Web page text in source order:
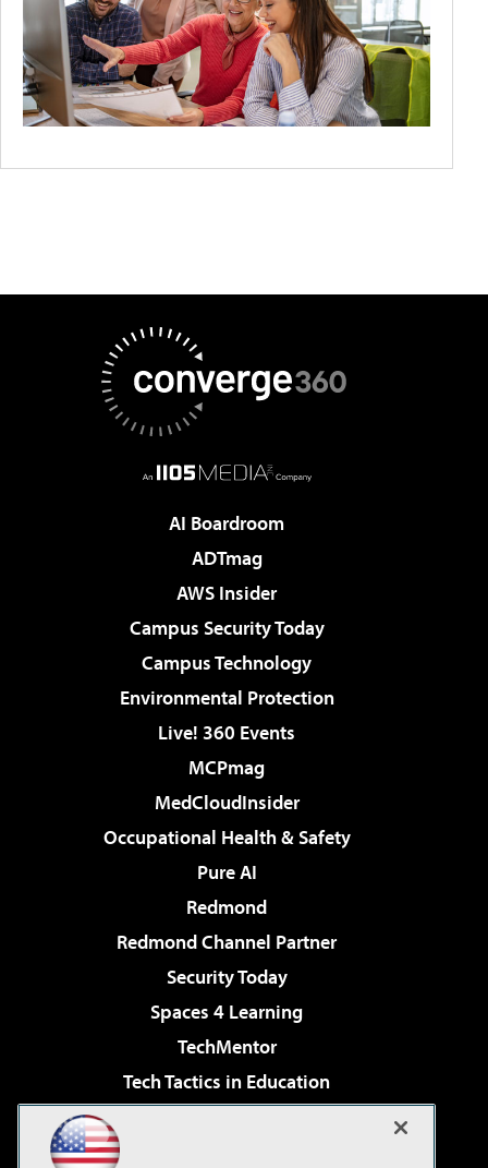
AI Boardroom
ADTmag
AWS Insider
Campus Security Today
Campus Technology
Environmental Protection
Live! 360 Events
MCPmag
MedCloudInsider
Occupational Health & Safety
Pure AI
Redmond
Redmond Channel Partner
Security Today
Spaces 4 Learning
TechMentor
Tech Tactics in Education
Virtualization & Cloud Review